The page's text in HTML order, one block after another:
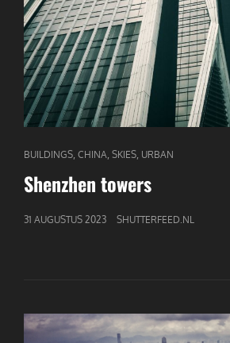
CAT
LINKS
BUILDINGS CHINA SKIES URBAN
Shenzhen towers
GEPUBLICEERD
31 AUGUSTUS 2023 SHUTTERFEED.NL